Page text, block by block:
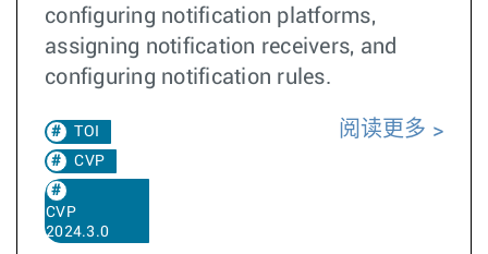
configuring notification platforms,
assigning notification receivers, and
configuring notification rules.
TOI
CVP
CVP
2024.3.0
阅读更多